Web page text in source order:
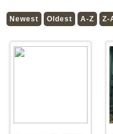
Newest Oldest A-Z Z-